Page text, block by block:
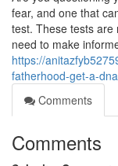
fear, and one that
test. These tests are
need to make
https://
fatherhood-get-a-
Comments
Comments